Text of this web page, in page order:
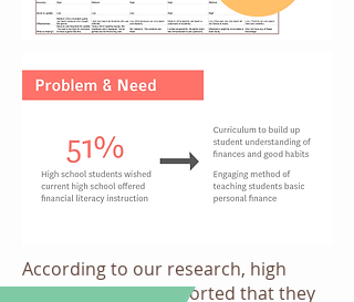
According to our research, high
school students reported that they